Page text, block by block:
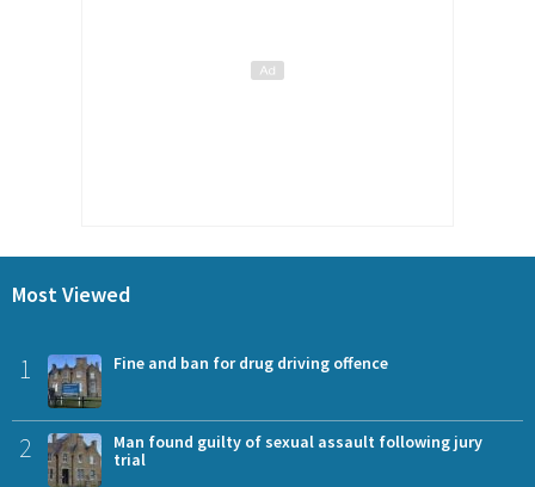
Most Viewed
1 Fine and ban for drug driving offence
2
Man found guilty of sexual assault following jury
trial